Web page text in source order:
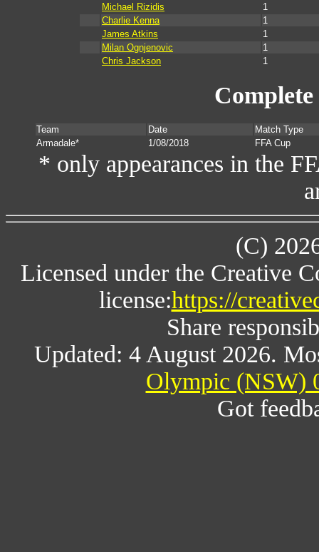
Michael Rizidis
1
Charlie Kenna
1
James Atkins
1
Milan Ognjenovic
1
Chris Jackson
1
Team Date
Match Type
Armadale*
1/08/2018 FFA Cup
* only appearances in the
(C)
Licensed under the Creative
license:https://
Share
Updated: 4 August 2026.
Olympic (NSW)
Got